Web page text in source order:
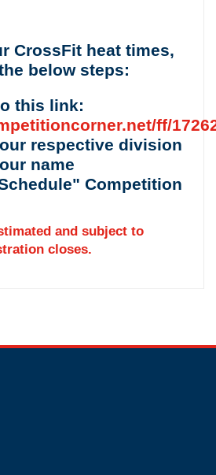
CrossFit heat times,
below steps:
this link:
ff/
respective division
name
Competition
and subject to
closes.